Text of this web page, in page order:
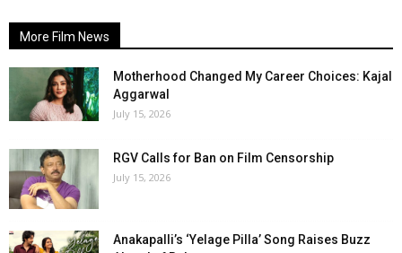
More Film News
Motherhood Changed My Career Choices: Kajal
Aggarwal
July 15, 2026
RGV Calls for Ban on Film Censorship
July 15, 2026
Anakapalli’s ‘Yelage Pilla’ Song Raises Buzz